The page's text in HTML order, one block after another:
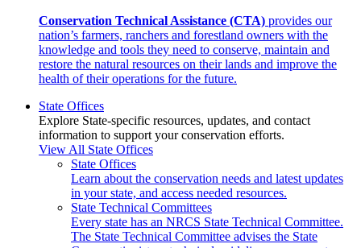
Conservation Technical Assistance (CTA) provides our
nation’s farmers, ranchers and forestland owners with the
knowledge and tools they need to conserve, maintain and
restore the natural resources on their lands and improve the
health of their operations for the future.
State Offices
Explore State-specific resources, updates, and contact
information to support your conservation efforts.
View All State Offices
State Offices
Learn about the conservation needs and latest updates
in your state, and access needed resources.
State Technical Committees
Every state has an NRCS State Technical Committee.
The State Technical Committee advises the State